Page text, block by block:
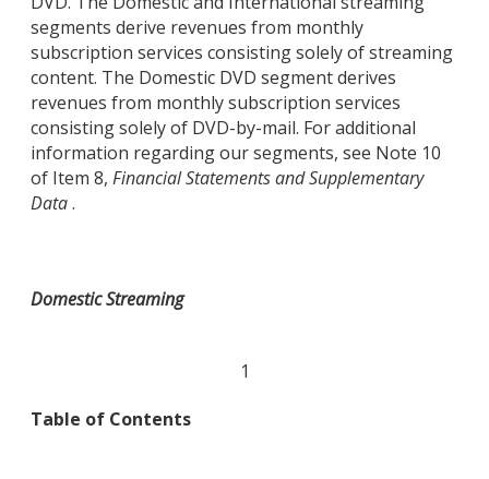
segments derive revenues from monthly
subscription services consisting solely of streaming
content. The Domestic DVD segment derives
revenues from monthly subscription services
consisting solely of DVD-by-mail. For additional
information regarding our segments, see Note 10
of Item 8, Financial Statements and Supplementary
Data.
Domestic Streaming
1
Table of Contents